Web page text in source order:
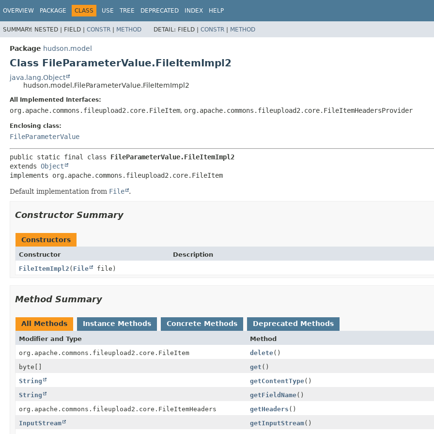
OVERVIEW PACKAGE CLASS USE TREE DEPRECATED INDEX HELP
SUMMARY: NESTED | FIELD | CONSTR | METHOD DETAIL: FIELD | CONSTR | METHOD
Package hudson.model
Class FileParameterValue.FileItemImpl2
java.lang.Object
hudson.model.FileParameterValue.FileItemImpl2
All Implemented Interfaces:
org.apache.commons.fileupload2.core.FileItem, org.apache.commons.fileupload2.core.FileItemHeadersProvider
Enclosing class:
FileParameterValue
public static final class FileParameterValue.FileItemImpl2
extends Object
implements org.apache.commons.fileupload2.core.FileItem
Default implementation from File .
Constructor Summary
Constructors
Constructor
Description
FileItemImpl2 ( File file)
Method Summary
All Methods Instance Methods Concrete Methods Deprecated Methods
Modifier and Type Method
org.apache.commons.fileupload2.core.FileItem
delete()
byte[]
get ()
String
getContentType()
String
getFieldName()
org.apache.commons.fileupload2.core.FileItemHeaders
getHeaders ()
InputStream
getInputStream()